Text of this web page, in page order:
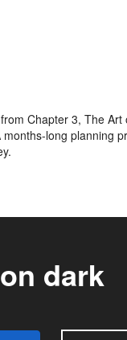
Chapter 3, The
long planning
dark